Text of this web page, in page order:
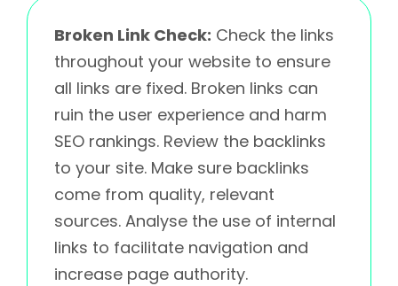
Broken Link Check: Check the links
throughout your website to ensure
all links are fixed. Broken links can
ruin the user experience and harm
SEO rankings. Review the backlinks
to your site. Make sure backlinks
come from quality, relevant
sources. Analyse the use of internal
links to facilitate navigation and
increase page authority.